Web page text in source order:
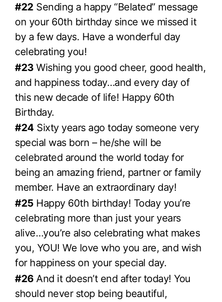
#22 Sending a happy “Belated” message
on your 60th birthday since we missed it
by a few days. Have a wonderful day
celebrating you!
#23 Wishing you good cheer, good health,
and happiness today…and every day of
this new decade of life! Happy 60th
Birthday.
#24 Sixty years ago today someone very
special was born – he/she will be
celebrated around the world today for
being an amazing friend, partner or family
member. Have an extraordinary day!
#25 Happy 60th birthday! Today you’re
celebrating more than just your years
alive…you’re also celebrating what makes
you, YOU! We love who you are, and wish
for happiness on your special day.
#26And it doesn’t end after today! You
should never stop being beautiful,